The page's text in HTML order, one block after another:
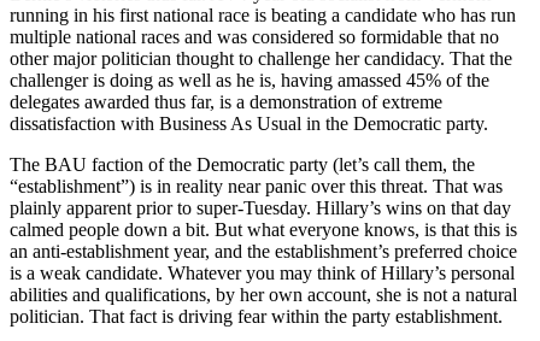
running in his first national race is beating a candidate who has run
multiple national races and was considered so formidable that no
other major politician thought to challenge her candidacy. That the
challenger is doing as well as he is, having amassed 45% of the
delegates awarded thus far, is a demonstration of extreme
dissatisfaction with Business As Usual in the Democratic party.
The BAU faction of the Democratic party (let’s call them, the
“establishment”) is in reality near panic over this threat. That was
plainly apparent prior to super-Tuesday. Hillary’s wins on that day
calmed people down a bit. But what everyone knows, is that this is
an anti-establishment year, and the establishment’s preferred choice
is a weak candidate. Whatever you may think of Hillary’s personal
abilities and qualifications, by her own account, she is not a natural
politician. That fact is driving fear within the party establishment.